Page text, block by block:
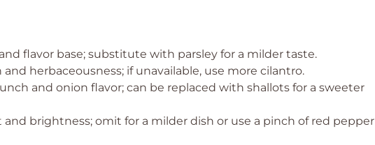
flavor base; substitute with parsley for a milder taste.
and herbaceousness; if unavailable, use more cilantro.
and onion flavor; can be replaced with shallots for a sweeter
and brightness; omit for a milder dish or use a pinch of red pepper